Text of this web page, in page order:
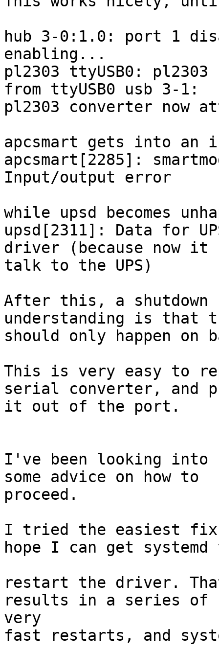
hub 3-0:1.0: port 1
enabling...
pl2303 ttyUSB0: pl2303
from ttyUSB0 usb 3-1:
pl2303 converter now
apcsmart gets into
apcsmart[2285]:
Input/output error
while upsd becomes
upsd[2311]: Data for
driver (because now it
talk to the UPS)
After this, a shutdown
understanding is that
should only happen on
This is very easy to
serial converter, and
it out of the port.
I've been looking
some advice on how to
proceed.
I tried the easiest fix
hope I can get systemd
restart the driver.
results in a series of
very
fast restarts, and